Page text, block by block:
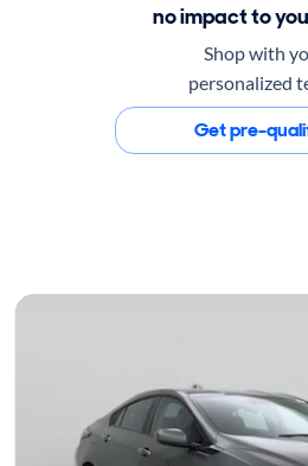
no impact to
Shop with
personalized
Get pre-